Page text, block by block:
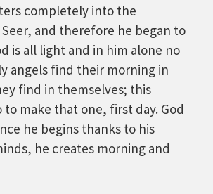
completely into the
and therefore he began to
is all light and in him alone no
angels find their morning in
find in themselves; this
make that one, first day. God
he begins thanks to his
he creates morning and